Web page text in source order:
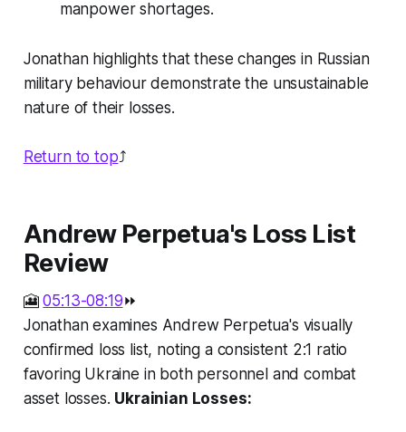
manpower shortages.
Jonathan highlights that these changes in Russian
military behaviour demonstrate the unsustainable
nature of their losses.
Return to top⤴️
Andrew Perpetua's Loss List
Review
🎦05:13-08:19⏩
Jonathan examines Andrew Perpetua's visually
confirmed loss list, noting a consistent 2:1 ratio
favoring Ukraine in both personnel and combat
asset losses. Ukrainian Losses: